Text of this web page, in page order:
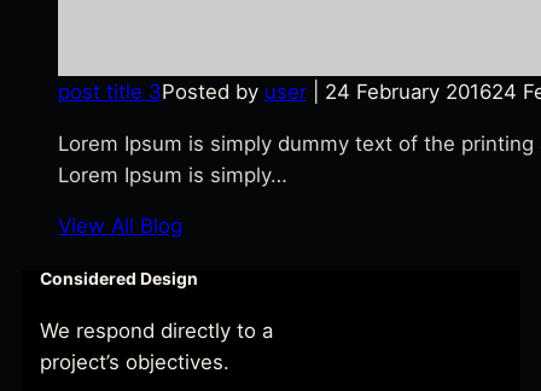
post title 3Posted by user| 24 February 201624
Lorem Ipsum is simply dummy text of the
Lorem Ipsum is simply…
View All Blog
Considered Design
We respond directly to a
project’s objectives.